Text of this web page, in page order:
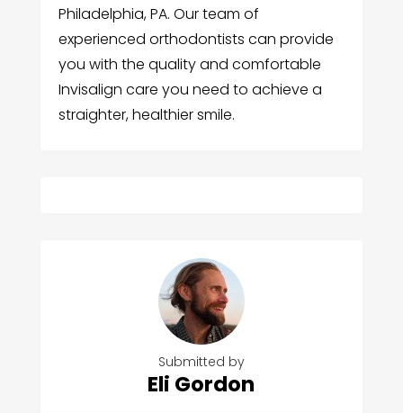
Philadelphia, PA. Our team of
experienced orthodontists can provide
you with the quality and comfortable
Invisalign care you need to achieve a
straighter, healthier smile.
Submitted by
Eli Gordon